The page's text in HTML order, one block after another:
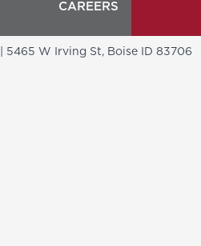
CAREERS
5465 W Irving St, Boise ID 83706